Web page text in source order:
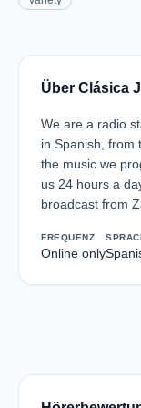
Über Clásica
We are a radio
in Spanish, from
the music we
us 24 hours a
broadcast from
FREQUENZ
Online only